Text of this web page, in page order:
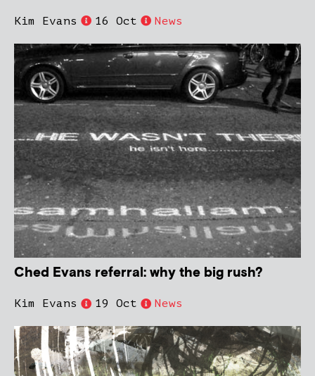
Kim Evans 16 Oct News
Ched Evans referral: why the big rush?
Kim Evans 19 Oct News